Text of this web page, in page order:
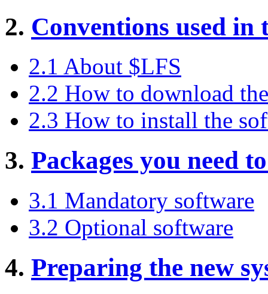
2. Conventions used in
2.1 About $LFS
2.2 How to download
2.3 How to install the
3. Packages you need
3.1 Mandatory software
3.2 Optional software
4. Preparing the new